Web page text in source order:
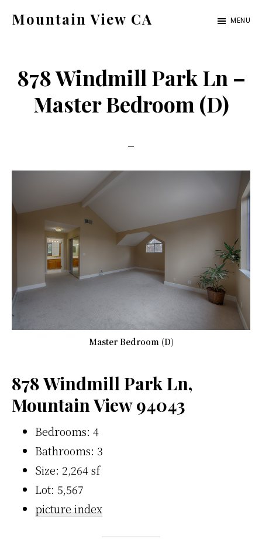
content
sidebar
Mountain View CA
ca.com
MENU
878 Windmill Park Ln –
Master Bedroom (D)
Master Bedroom (D)
878 Windmill Park Ln,
Mountain View 94043
Bedrooms: 4
Bathrooms: 3
Size: 2,264 sf
Lot: 5,567
picture index